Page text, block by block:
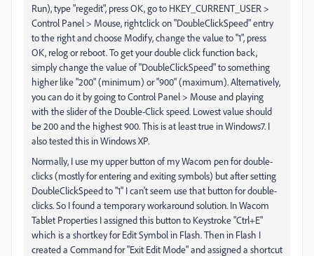
Run), type "regedit", press OK, go to HKEY_CURRENT_USER >
Control Panel > Mouse, rightclick on "DoubleClickSpeed" entry
to the right and choose Modify, change the value to "1", press
OK, relog or reboot. To get your double click function back,
simply change the value of "DoubleClickSpeed" to something
higher like "200" (minimum) or "900" (maximum). Alternatively,
you can do it by going to Control Panel > Mouse and playing
with the slider of the Double-Click speed. Lowest value should
be 200 and the highest 900. This is at least true in Windows7. I
also tested this in Windows XP.
Normally, I use my upper button of my Wacom pen for double-
clicks (mostly for entering and exiting symbols) but after setting
DoubleClickSpeed to "1" I can't seem use that button for double-
clicks. So I found a temporary workaround solution. In Wacom
Tablet Properties I assigned this button to Keystroke "Ctrl+E"
which is a shortkey for Edit Symbol in Flash. Then in Flash I
created a Command for "Exit Edit Mode" and assigned a shortcut